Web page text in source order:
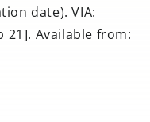
date). VIA:
21]. Available from: